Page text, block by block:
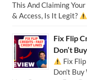
This And Claiming
& Access, Is It Legit?
Fix Flip
Don’t
Fix
Don’t